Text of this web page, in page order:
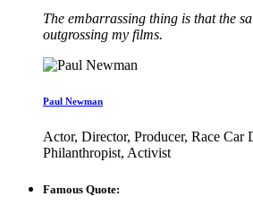
The embarrassing thing is that the
outgrossing my films.
Paul Newman
Actor, Director, Producer, Race Car
Philanthropist, Activist
Famous Quote: